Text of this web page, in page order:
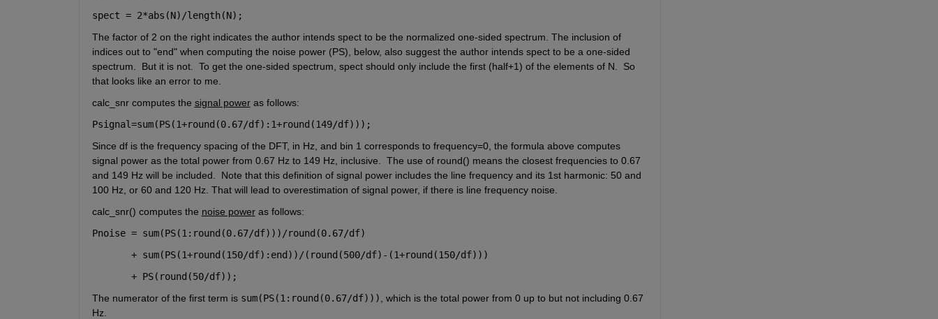
spect = 2*abs(N)/length(N);
The factor of 2 on the right indicates the author intends spect to be the normalized one-sided spectrum. The inclusion of
indices out to "end" when computing the noise power (PS), below, also suggest the author intends spect to be a one-sided
spectrum.  But it is not.  To get the one-sided spectrum, spect should only include the first (half+1) of the elements of N.  So
that looks like an error to me.
calc_snr computes the signal power as follows:
Psignal=sum(PS(1+round(0.67/df):1+round(149/df)));
Since df is the frequency spacing of the DFT, in Hz, and bin 1 corresponds to frequency=0, the formula above computes
signal power as the total power from 0.67 Hz to 149 Hz, inclusive.  The use of round() means the closest frequencies to 0.67
and 149 Hz will be included.  Note that this definition of signal power includes the line frequency and its 1st harmonic: 50 and
100 Hz, or 60 and 120 Hz. That will lead to overestimation of signal power, if there is line frequency noise.
calc_snr() computes the noise power as follows:
Pnoise = sum(PS(1:round(0.67/df)))/round(0.67/df)
       + sum(PS(1+round(150/df):end))/(round(500/df)-(1+round(150/df)))
       + PS(round(50/df));
The numerator of the first term is sum(PS(1:round(0.67/df))) , which is the total power from 0 up to but not including 0.67
Hz.